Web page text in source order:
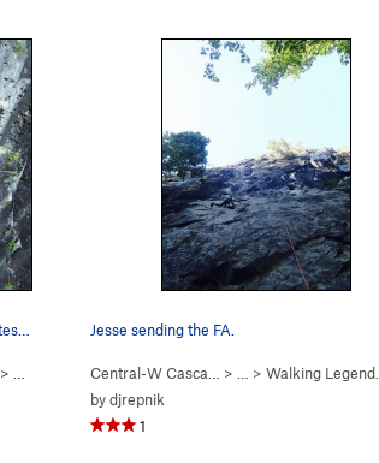
>
)
Jesse sending the FA.
Central-W Casca… > … > Walking Legend…
bydjrepnik
1